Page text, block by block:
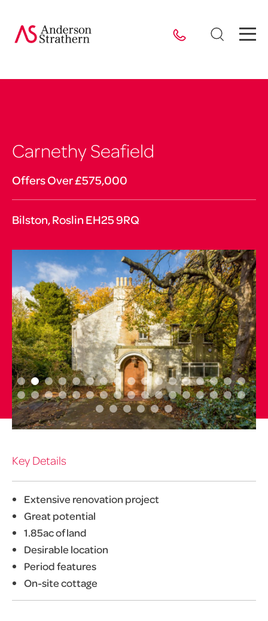
Carnethy Seafield
Offers Over £575,000
Bilston, Roslin EH25 9RQ
Key Details
Extensive renovation project
Great potential
1.85ac of land
Desirable location
Period features
On-site cottage